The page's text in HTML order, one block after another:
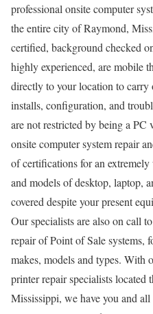
professional onsite computer
the entire city of Raymond,
certified, background checked
highly experienced, are mobile
directly to your location to
installs, configuration, and
are not restricted by being a PC
onsite computer system repair
of certifications for an
and models of desktop, laptop,
covered despite your present
Our specialists are also on call
repair of Point of Sale systems,
makes, models and types. With
printer repair specialists located
Mississippi, we have you and